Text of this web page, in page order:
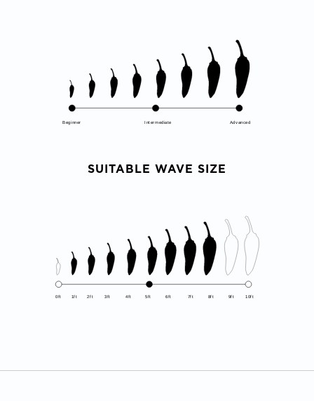
Beginner Intermediate Advanced
SUITABLE WAVE SIZE
0ft 1ft 2ft 3ft 4ft 5ft 6ft 7ft 8ft 9ft 10ft